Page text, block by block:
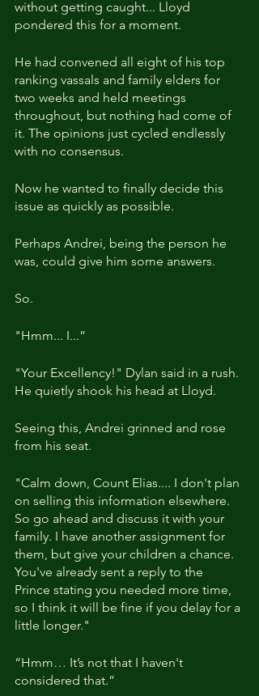
without getting caught... Lloyd
pondered this for a moment.
He had convened all eight of his top
ranking vassals and family elders for
two weeks and held meetings
throughout, but nothing had come of
it. The opinions just cycled endlessly
with no consensus.
Now he wanted to finally decide this
issue as quickly as possible.
Perhaps Andrei, being the person he
was, could give him some answers.
So.
"Hmm... I...”
"Your Excellency!" Dylan said in a rush.
He quietly shook his head at Lloyd.
Seeing this, Andrei grinned and rose
from his seat.
"Calm down, Count Elias.... I don't plan
on selling this information elsewhere.
So go ahead and discuss it with your
family. I have another assignment for
them, but give your children a chance.
You've already sent a reply to the
Prince stating you needed more time,
so I think it will be fine if you delay for a
little longer."
“Hmm… It’s not that I haven't
considered that.”